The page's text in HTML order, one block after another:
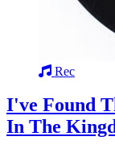
Rec
I've Found
In The